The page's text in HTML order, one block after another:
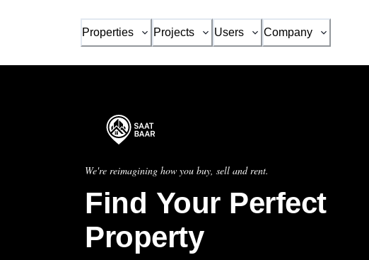
Properties Projects Users Company
We're reimagining how you buy, sell and rent.
Find Your Perfect
Property